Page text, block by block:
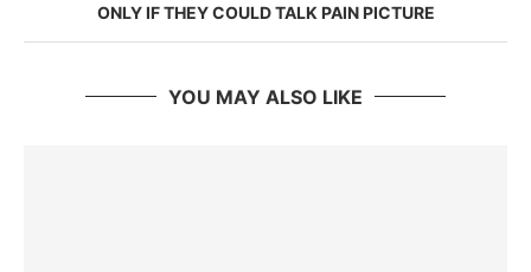
ONLY IF THEY COULD TALK PAIN PICTURE
YOU MAY ALSO LIKE